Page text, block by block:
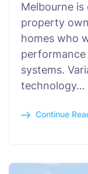
Melbourne
property
homes who
systems.
technology…
Continue